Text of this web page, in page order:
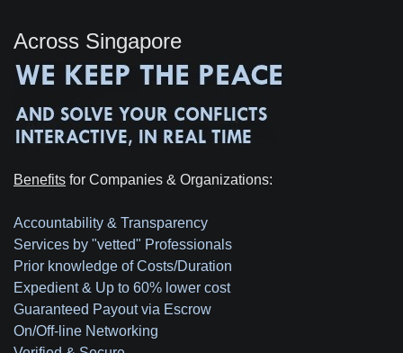
Across Singapore
Benefits for Companies & Organizations:
Accountability & Transparency
Services by "vetted" Professionals
Prior knowledge of Costs/Duration
Expedient & Up to 60% lower cost
Guaranteed Payout via Escrow
On/Off-line Networking